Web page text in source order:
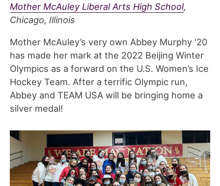
Mother McAuley Liberal Arts High School,
Chicago, Illinois
Mother McAuley’s very own Abbey Murphy ‘20
has made her mark at the 2022 Beijing Winter
Olympics as a forward on the U.S. Women’s Ice
Hockey Team. After a terrific Olympic run,
Abbey and TEAM USA will be bringing home a
silver medal!